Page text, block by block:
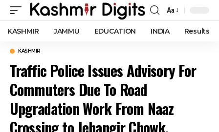
Font
Resizer
Aa
KASHMIR JAMMU EDUCATION INDIA Results
KASHMIR
Traffic Police Issues Advisory For
Commuters Due To Road
Upgradation Work From Naaz
Crossing to Jehangir Chowk.